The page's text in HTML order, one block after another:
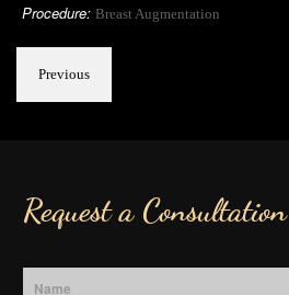
Procedure: Breast Augmentation
Previous
Request a Consultation